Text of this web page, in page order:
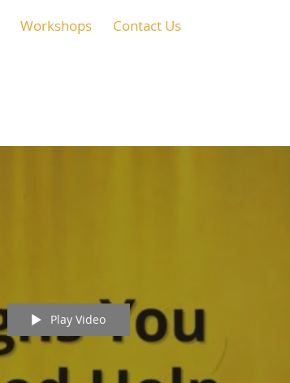
Workshops Contact Us
Play Video